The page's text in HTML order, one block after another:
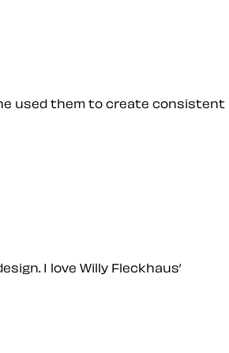
used them to create consistent
I love Willy Fleckhaus’